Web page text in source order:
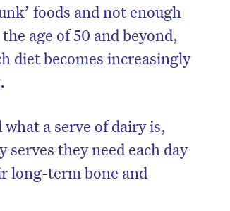
foods and not enough
age of 50 and beyond,
diet becomes increasingly
a serve of dairy is,
they need each day
long-term bone and